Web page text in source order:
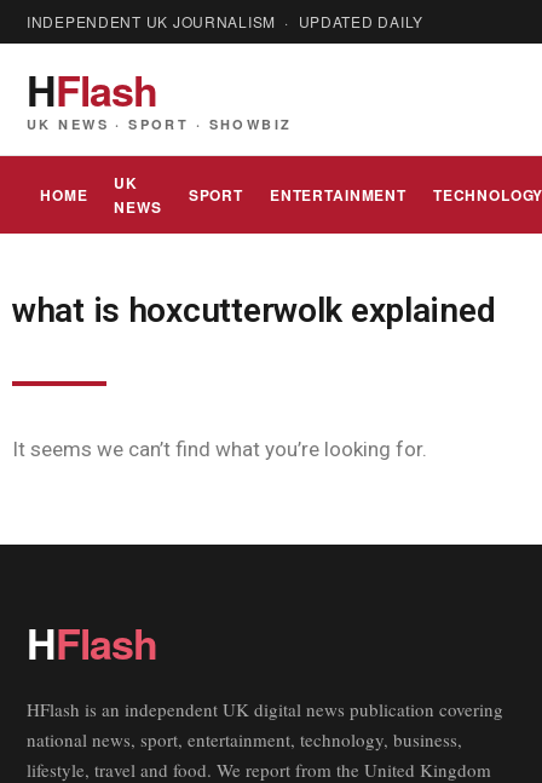
INDEPENDENT UK JOURNALISM · UPDATED DAILY
HFlash
UK NEWS · SPORT · SHOWBIZ
HOME
UK
NEWS
SPORT ENTERTAINMENT
what is hoxcutterwolk explained
It seems we can’t find what you’re looking for.
HFlash
HFlash is an independent UK digital news publication covering
national news, sport, entertainment, technology, business,
lifestyle, travel and food. We report from the United Kingdom